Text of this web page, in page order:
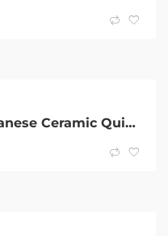
Vintage Japanese Ceramic Quiche Pie Flan Dish – 26cm